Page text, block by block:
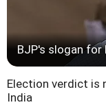
BJP's slogan for
Election verdict is
India